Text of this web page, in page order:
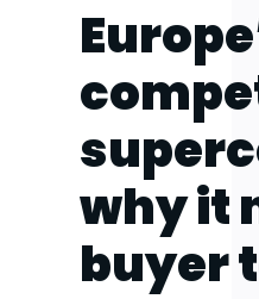
why it
buyer